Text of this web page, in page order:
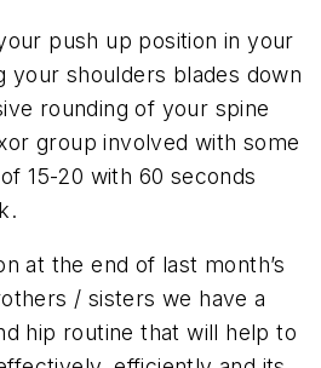
push up position in your
your shoulders blades down
rounding of your spine
group involved with some
15-20 with 60 seconds
at the end of last month’s
/ sisters we have a
hip routine that will help to